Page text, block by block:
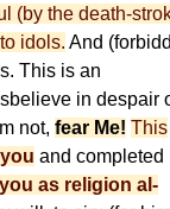
(by the death-
idols. And
This is an
in despair
not, fear Me! This
and completed
as religion al-